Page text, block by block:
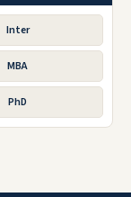
Inter
MBA
PhD